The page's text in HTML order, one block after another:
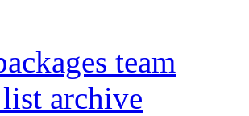
team
archive